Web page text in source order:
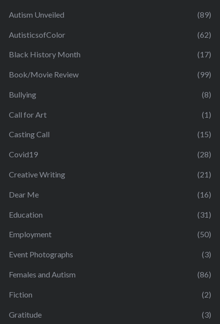
Autism Unveiled (89)
AutisticsofColor (62)
Black History Month (17)
Book/Movie Review (99)
Bullying (8)
Call for Art (1)
Casting Call (15)
Covid19 (28)
Creative Writing (21)
Dear Me (16)
Education (31)
Employment (50)
Event Photographs (3)
Females and Autism (86)
Fiction (2)
Gratitude (3)